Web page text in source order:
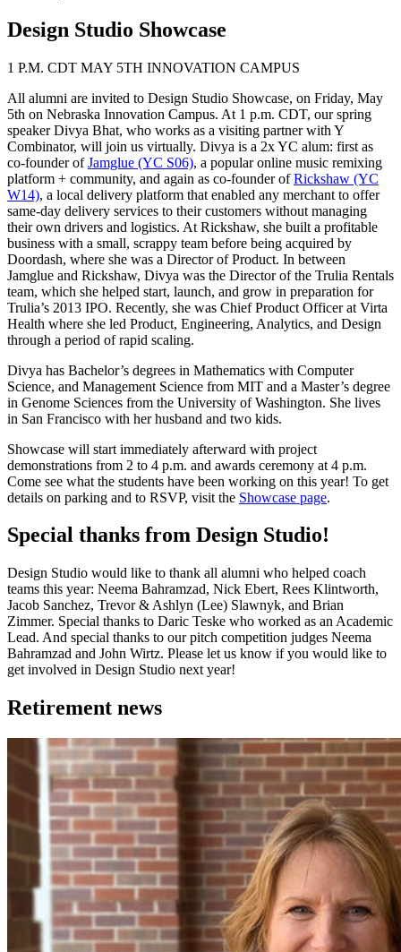
Design Studio Showcase
1 P.M. CDT MAY 5TH INNOVATION CAMPUS
All alumni are invited to Design Studio Showcase, on Friday, May
5th on Nebraska Innovation Campus. At 1 p.m. CDT, our spring
speaker Divya Bhat, who works as a visiting partner with Y
Combinator, will join us virtually. Divya is a 2x YC alum: first as
co-founder ofJamglue (YC S06), a popular online music remixing
platform + community, and again as co-founder ofRickshaw (YC
W14), a local delivery platform that enabled any merchant to offer
same-day delivery services to their customers without managing
their own drivers and logistics. At Rickshaw, she built a profitable
business with a small, scrappy team before being acquired by
Doordash, where she was a Director of Product. In between
Jamglue and Rickshaw, Divya was the Director of the Trulia Rentals
team, which she helped start, launch, and grow in preparation for
Trulia’s 2013 IPO. Recently, she was Chief Product Officer at Virta
Health where she led Product, Engineering, Analytics, and Design
through a period of rapid scaling.
Divya has Bachelor’s degrees in Mathematics with Computer
Science, and Management Science from MIT and a Master’s degree
in Genome Sciences from the University of Washington. She lives
in San Francisco with her husband and two kids.
Showcase will start immediately afterward with project
demonstrations from 2 to 4 p.m. and awards ceremony at 4 p.m.
Come see what the students have been working on this year! To get
details on parking and to RSVP, visit the Showcase page.
Special thanks from Design Studio!
Design Studio would like to thank all alumni who helped coach
teams this year: Neema Bahramzad, Nick Ebert, Rees Klintworth,
Jacob Sanchez, Trevor & Ashlyn (Lee) Slawnyk, and Brian
Zimmer. Special thanks to Daric Teske who worked as an Academic
Lead. And special thanks to our pitch competition judges Neema
Bahramzad and John Wirtz. Please let us know if you would like to
get involved in Design Studio next year!
Retirement news